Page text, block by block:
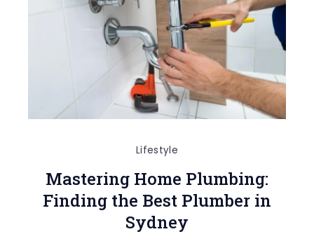
Lifestyle
Mastering Home Plumbing:
Finding the Best Plumber in
Sydney